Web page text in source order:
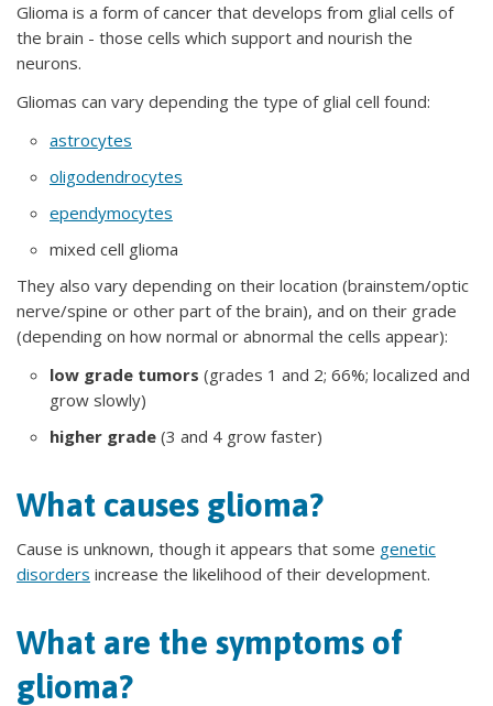
Glioma is a form of cancer that develops from glial cells of
the brain - those cells which support and nourish the
neurons.
Gliomas can vary depending the type of glial cell found:
astrocytes
oligodendrocytes
ependymocytes
mixed cell glioma
They also vary depending on their location (brainstem/optic
nerve/spine or other part of the brain), and on their grade
(depending on how normal or abnormal the cells appear):
low grade tumors (grades 1 and 2; 66%; localized and
grow slowly)
higher grade (3 and 4 grow faster)
What causes glioma?
Cause is unknown, though it appears that some genetic
disorders increase the likelihood of their development.
What are the symptoms of
glioma?